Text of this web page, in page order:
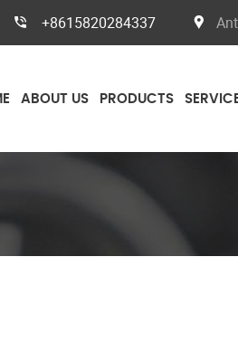
+8615820284337
ABOUT US PRODUCTS